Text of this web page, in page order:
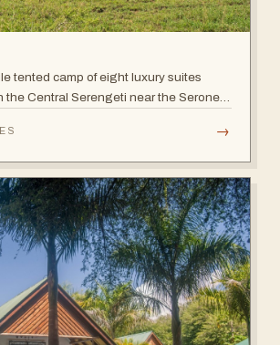
tented camp of eight luxury suites
Central Serengeti near the Seronera
→